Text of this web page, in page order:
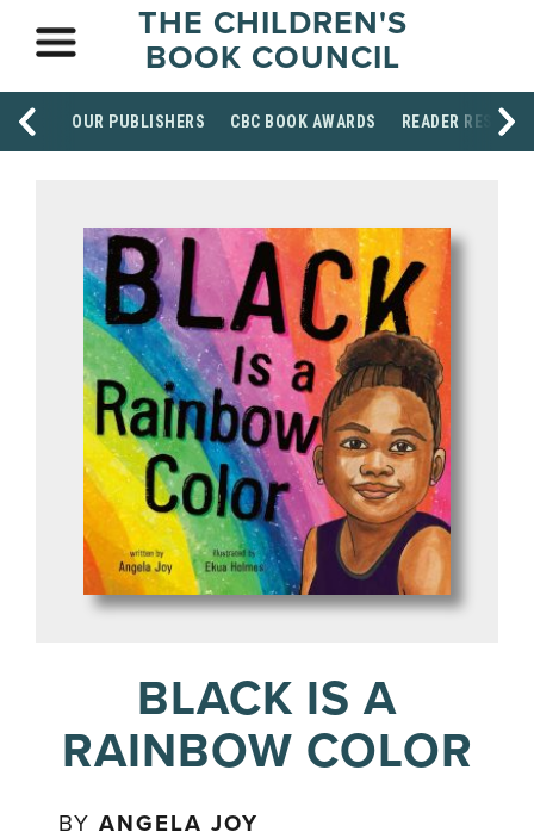
THE CHILDREN'S
BOOK COUNCIL
OUR PUBLISHERS CBC BOOK AWARDS READER
BLACK IS A
RAINBOW COLOR
BYANGELA JOY